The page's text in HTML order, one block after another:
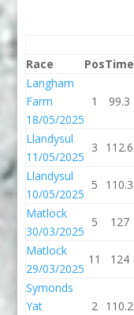
Race
PosTime
Langham
Farm
18/05/2025
1 99.3
Llandysul
11/05/2025
3 112.6
Llandysul
10/05/2025
5 110.3
Matlock
30/03/2025
5 127
Matlock
29/03/2025
11 124
Symonds
Yat
2 110.2